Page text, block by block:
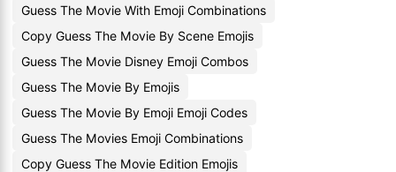
Guess The Movie With Emoji Combinations
Copy Guess The Movie By Scene Emojis
Guess The Movie Disney Emoji Combos
Guess The Movie By Emojis
Guess The Movie By Emoji Emoji Codes
Guess The Movies Emoji Combinations
Copy Guess The Movie Edition Emojis